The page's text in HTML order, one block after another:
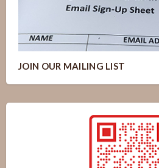
JOIN OUR MAILING LIST